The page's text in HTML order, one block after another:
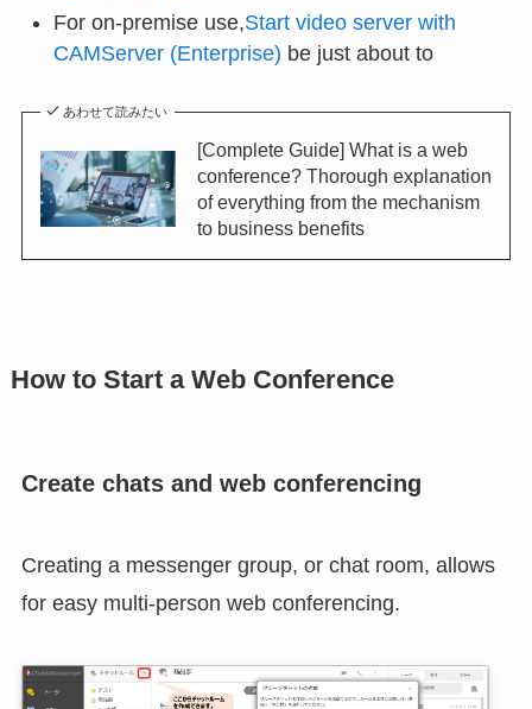
For on-premise use,Start video server with
CAMServer (Enterprise) be just about to
あわせて読みたい
[Complete Guide] What is a web
conference? Thorough explanation
of everything from the mechanism
to business benefits
How to Start a Web Conference
Create chats and web conferencing
Creating a messenger group, or chat room, allows
for easy multi-person web conferencing.